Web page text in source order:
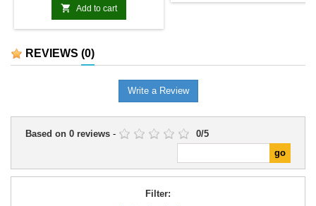
 Add to cart
collection.It is suitable for
REVIEWS (0)
Write a Review
Based on 0 reviews - 0/5
Filter: